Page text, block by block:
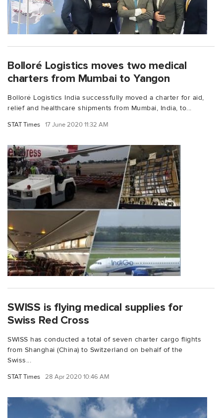
Bolloré Logistics moves two medical
charters from Mumbai to Yangon
Bolloré Logistics India successfully moved a charter for aid,
relief and healthcare shipments from Mumbai, India, to...
STAT Times 17 June 2020 11:32 AM
SWISS is flying medical supplies for
Swiss Red Cross
SWISS has conducted a total of seven charter cargo flights
from Shanghai (China) to Switzerland on behalf of the
Swiss...
STAT Times 28 Apr 2020 10:46 AM